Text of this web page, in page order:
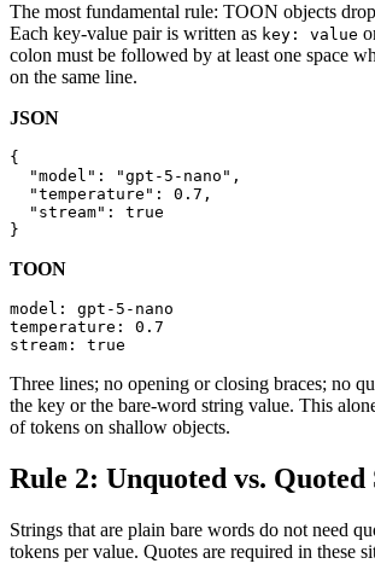
The most fundamental rule: TOON objects
Each key-value pair is written as key: value
colon must be followed by at least one space
on the same line.
JSON
{
  "model": "gpt-5-nano",
  "temperature": 0.7,
  "stream": true
}
TOON
model: gpt-5-nano
temperature: 0.7
stream: true
Three lines; no opening or closing braces; no
the key or the bare-word string value. This
of tokens on shallow objects.
Rule 2: Unquoted vs. Quoted
Strings that are plain bare words do not need
tokens per value. Quotes are required in these